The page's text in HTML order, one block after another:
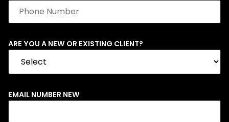
ARE YOU A NEW OR EXISTING CLIENT?
EMAIL NUMBER NEW